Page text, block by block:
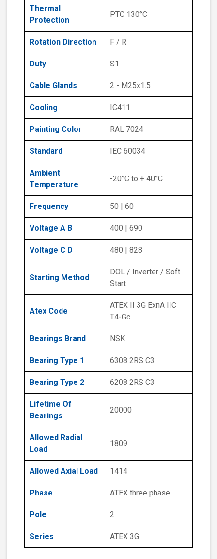
Thermal
Protection
PTC 130°C
Rotation Direction F / R
Duty S1
Cable Glands 2 - M25x1.5
Cooling IC411
Painting Color RAL 7024
Standard IEC 60034
Ambient
Temperature
-20°C to + 40°C
Frequency 50 | 60
Voltage A B 400 | 690
Voltage C D 480 | 828
Starting Method
DOL / Inverter / Soft
Start
Atex Code
ATEX II 3G ExnA IIC
T4-Gc
Bearings Brand NSK
Bearing Type 1 6308 2RS C3
Bearing Type 2 6208 2RS C3
Lifetime Of
Bearings
20000
Allowed Radial
Load
1809
Allowed Axial Load 1414
Phase ATEX three phase
Pole 2
Series ATEX 3G